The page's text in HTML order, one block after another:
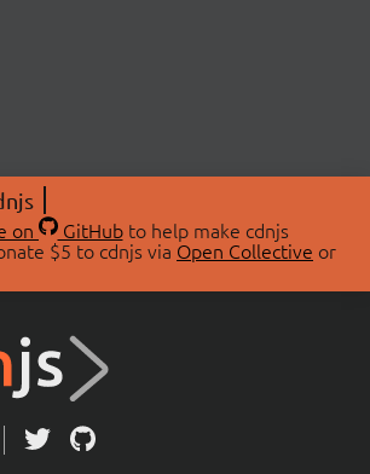
on GitHubto help make cdnjs
$5 to cdnjs via Open Collective or